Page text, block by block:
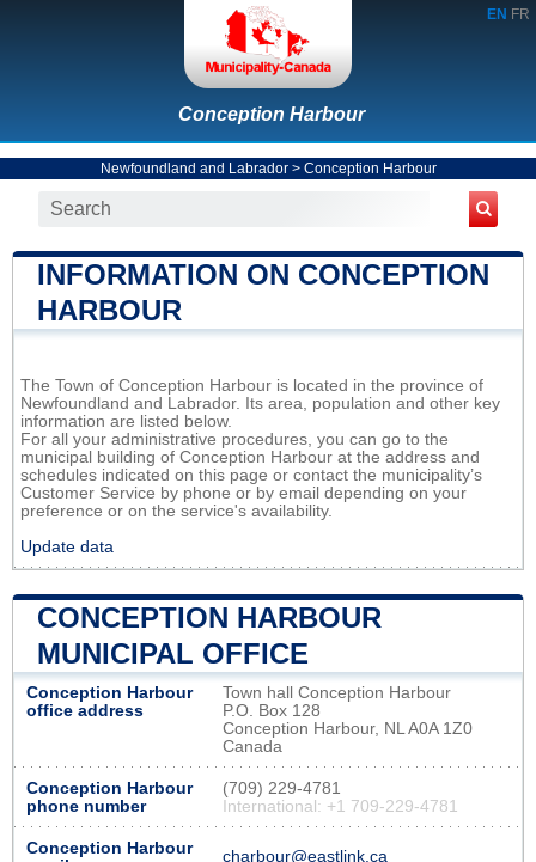
EN FR
Conception Harbour
Newfoundland and Labrador> Conception Harbour
INFORMATION ON CONCEPTION
HARBOUR
The Town of Conception Harbour is located in the province of
Newfoundland and Labrador. Its area, population and other key
information are listed below.
For all your administrative procedures, you can go to the
municipal building of Conception Harbour at the address and
schedules indicated on this page or contact the municipality’s
Customer Service by phone or by email depending on your
preference or on the service's availability.
Update data
CONCEPTION HARBOUR
MUNICIPAL OFFICE
Conception Harbour
office address
Town hall Conception Harbour
P.O. Box 128
Conception Harbour, NL A0A 1Z0
Canada
Conception Harbour
phone number
(709) 229-4781
International: +1 709-229-4781
Conception Harbour
charbour@eastlink.ca